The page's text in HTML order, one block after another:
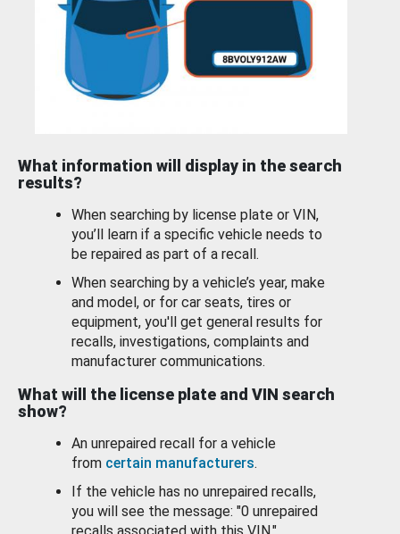
What information will display in the search
results?
When searching by license plate or VIN,
you’ll learn if a specific vehicle needs to
be repaired as part of a recall.
When searching by a vehicle’s year, make
and model, or for car seats, tires or
equipment, you'll get general results for
recalls, investigations, complaints and
manufacturer communications.
What will the license plate and VIN search
show?
An unrepaired recall for a vehicle
from certain manufacturers.
If the vehicle has no unrepaired recalls,
you will see the message: "0 unrepaired
recalls associated with this VIN."